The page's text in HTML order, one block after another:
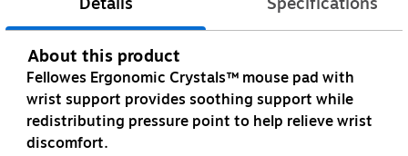
About this product
Fellowes Ergonomic Crystals™ mouse pad with
wrist support provides soothing support while
redistributing pressure point to help relieve wrist
discomfort.